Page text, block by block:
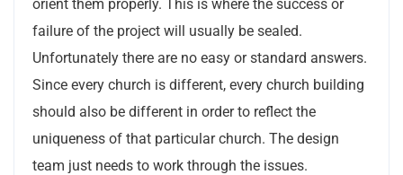
orient them properly. This is where the success or
failure of the project will usually be sealed.
Unfortunately there are no easy or standard answers.
Since every church is different, every church building
should also be different in order to reflect the
uniqueness of that particular church. The design
team just needs to work through the issues.